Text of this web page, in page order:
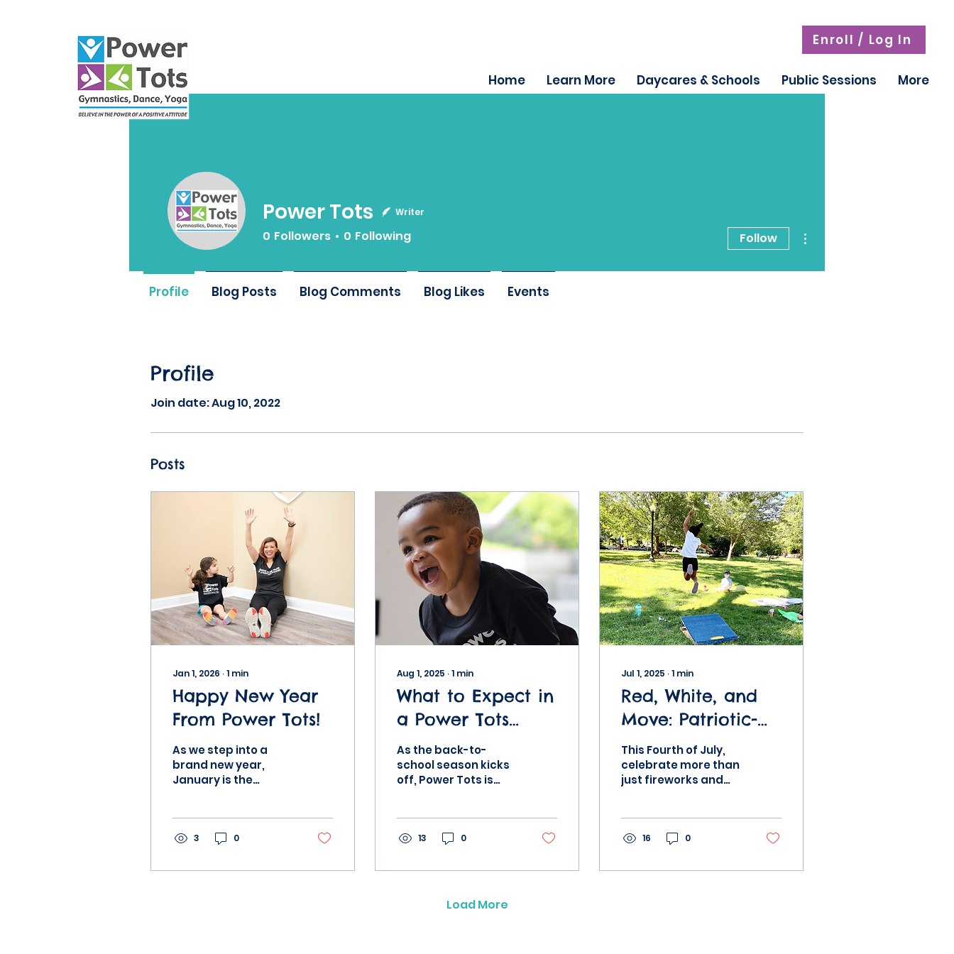
Enroll / Log In
Home Learn More Daycares & Schools Public Sessions More
Profile
Join date: Aug 10, 2022
Posts
Jan 1, 2026 ∙1 min
Happy New Year
From Power Tots!
As we step into a
brand new year,
January is the
growth looks like for
Power Tots, we
3 0
Aug 1, 2025 ∙1 min
What to Expect in
a Power Tots
Class This Fall
As the back-to-
school season kicks
off, Power Tots is
energy, confidence,
13 0
Jul 1, 2025 ∙1 min
Red, White, and
Move: Patriotic-
Themed
Movement
Activities for Kids
This Fourth of July,
celebrate more than
just fireworks and
activities the whole
16 0
Load More
Power Tots Writer
0 Followers 0 Following Follow
Profile Blog Posts Blog Comments Blog Likes Events